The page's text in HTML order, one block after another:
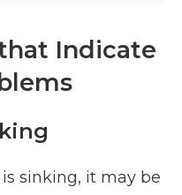
Indicate
sinking, it may be